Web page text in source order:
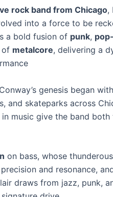
rock band from Chicago,
into a force to be
a bold fusion of punk,
of metalcore, delivering a
genesis began
and skateparks across
music give the band both
on bass, whose
and resonance,
draws from jazz, punk,